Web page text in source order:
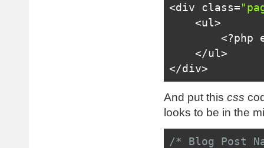
<div class=
<ul>
<?php
</ul>
</div>
And put this css
looks to be in the
/* Blog Post